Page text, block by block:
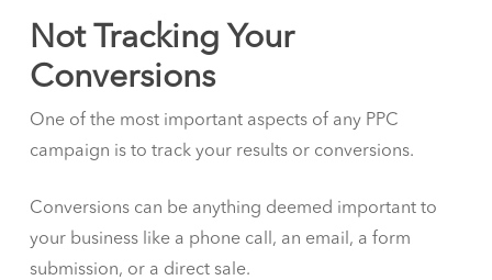
Not Tracking Your
Conversions
One of the most important aspects of any PPC
campaign is to track your results or conversions.
Conversions can be anything deemed important to
your business like a phone call, an email, a form
submission, or a direct sale.